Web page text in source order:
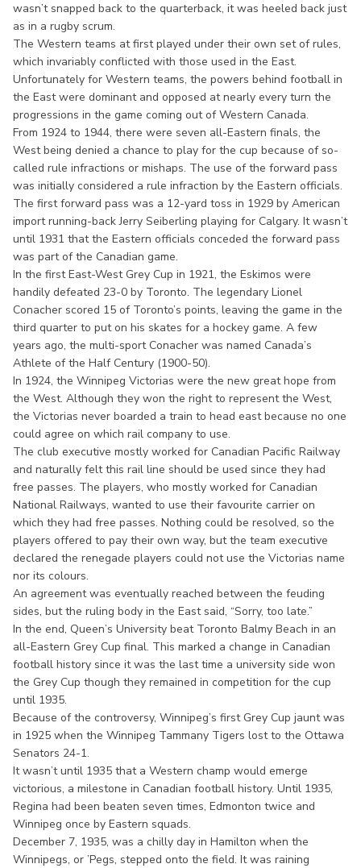
wasn’t snapped back to the quarterback, it was heeled back just
as in a rugby scrum.
The Western teams at first played under their own set of rules,
which invariably conflicted with those used in the East.
Unfortunately for Western teams, the powers behind football in
the East were dominant and opposed at nearly every turn the
progressions in the game coming out of Western Canada.
From 1924 to 1944, there were seven all-Eastern finals, the
West being denied a chance to play for the cup because of so-
called rule infractions or mishaps. The use of the forward pass
was initially considered a rule infraction by the Eastern officials.
The first forward pass was a 12-yard toss in 1929 by American
import running-back Jerry Seiberling playing for Calgary. It wasn’t
until 1931 that the Eastern officials conceded the forward pass
was part of the Canadian game.
In the first East-West Grey Cup in 1921, the Eskimos were
handily defeated 23-0 by Toronto. The legendary Lionel
Conacher scored 15 of Toronto’s points, leaving the game in the
third quarter to put on his skates for a hockey game. A few
years ago, the multi-sport Conacher was named Canada’s
Athlete of the Half Century (1900-50).
In 1924, the Winnipeg Victorias were the new great hope from
the West. Although they won the right to represent the West,
the Victorias never boarded a train to head east because no one
could agree on which rail company to use.
The club executive mostly worked for Canadian Pacific Railway
and naturally felt this rail line should be used since they had
free passes. The players, who mostly worked for Canadian
National Railways, wanted to use their favourite carrier on
which they had free passes. Nothing could be resolved, so the
players offered to pay their own way, but the team executive
declared the renegade players could not use the Victorias name
nor its colours.
An agreement was eventually reached between the feuding
sides, but the ruling body in the East said, “Sorry, too late.”
In the end, Queen’s University beat Toronto Balmy Beach in an
all-Eastern Grey Cup final. This marked a change in Canadian
football history since it was the last time a university side won
the Grey Cup though they remained in competition for the cup
until 1935.
Because of the controversy, Winnipeg’s first Grey Cup jaunt was
in 1925 when the Winnipeg Tammany Tigers lost to the Ottawa
Senators 24-1.
It wasn’t until 1935 that a Western champ would emerge
victorious, a milestone in Canadian football history. Until 1935,
Regina had been beaten seven times, Edmonton twice and
Winnipeg once by Eastern squads.
December 7, 1935, was a chilly day in Hamilton when the
Winnipegs, or ’Pegs, stepped onto the field. It was raining